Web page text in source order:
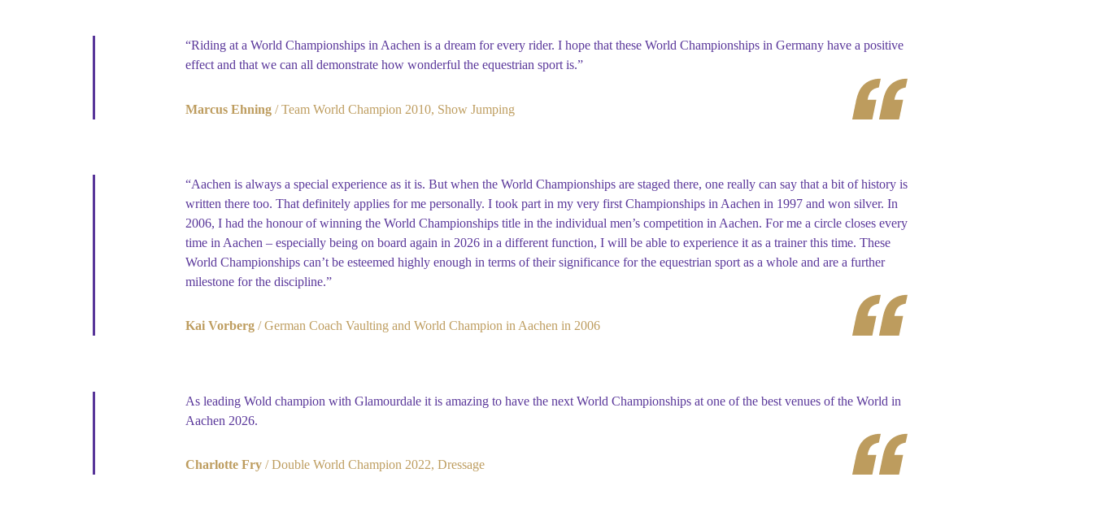
“Riding at a World Championships in Aachen is a dream for every rider. I hope that these World Championships in Germany have a positive
effect and that we can all demonstrate how wonderful the equestrian sport is.”
Marcus Ehning Team World Champion 2010, Show Jumping
“Aachen is always a special experience as it is. But when the World Championships are staged there, one really can say that a bit of history is
written there too. That definitely applies for me personally. I took part in my very first Championships in Aachen in 1997 and won silver. In
2006, I had the honour of winning the World Championships title in the individual men’s competition in Aachen. For me a circle closes every
time in Aachen – especially being on board again in 2026 in a different function, I will be able to experience it as a trainer this time. These
World Championships can’t be esteemed highly enough in terms of their significance for the equestrian sport as a whole and are a further
milestone for the discipline.”
Kai Vorberg German Coach Vaulting and World Champion in Aachen in 2006
As leading Wold champion with Glamourdale it is amazing to have the next World Championships at one of the best venues of the World in
Aachen 2026.
Charlotte Fry Double World Champion 2022, Dressage